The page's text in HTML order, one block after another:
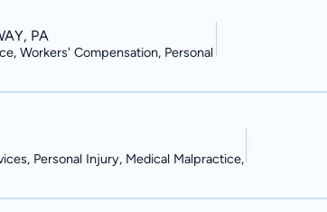
PA
Workers' Compensation, Personal
Personal Injury, Medical Malpractice,